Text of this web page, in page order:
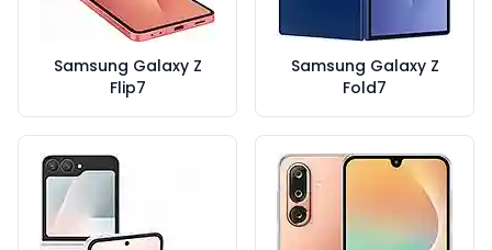
Samsung Galaxy Z
Flip7
Samsung Galaxy Z
Fold7